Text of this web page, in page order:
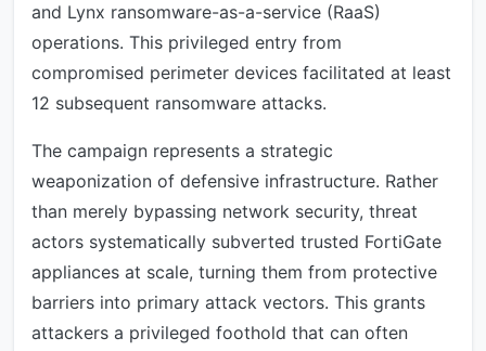
and Lynx ransomware-as-a-service (RaaS)
operations. This privileged entry from
compromised perimeter devices facilitated at least
12 subsequent ransomware attacks.
The campaign represents a strategic
weaponization of defensive infrastructure. Rather
than merely bypassing network security, threat
actors systematically subverted trusted FortiGate
appliances at scale, turning them from protective
barriers into primary attack vectors. This grants
attackers a privileged foothold that can often